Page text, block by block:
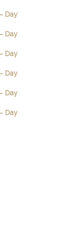
Day
Day
Day
Day
Day
Day